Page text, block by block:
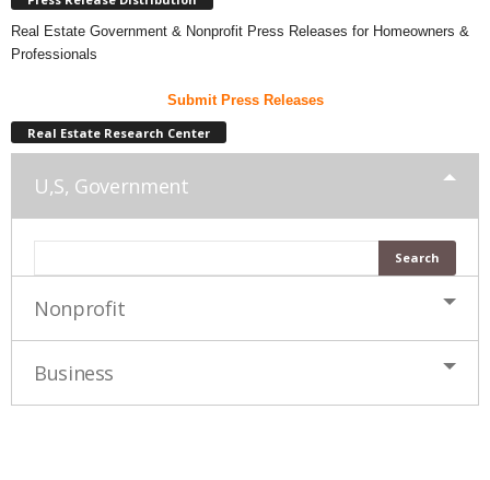
Real Estate Government & Nonprofit Press Releases for Homeowners &
Professionals
Submit Press Releases
Real Estate Research Center
U,S, Government
Nonprofit
Business